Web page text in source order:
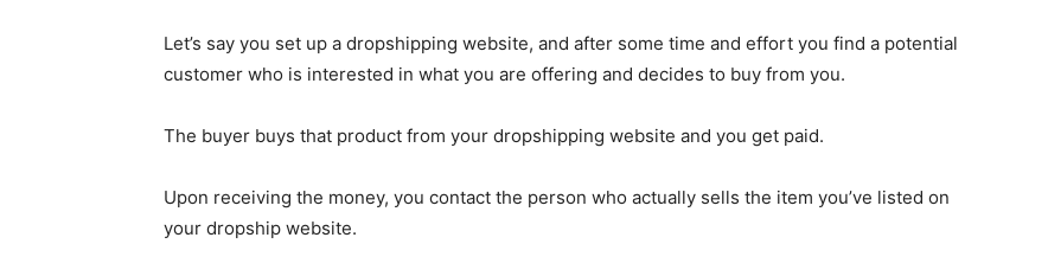
Let’s say you set up a dropshipping website, and after some time and effort you find a potential
customer who is interested in what you are offering and decides to buy from you.
The buyer buys that product from your dropshipping website and you get paid.
Upon receiving the money, you contact the person who actually sells the item you’ve listed on
your dropship website.